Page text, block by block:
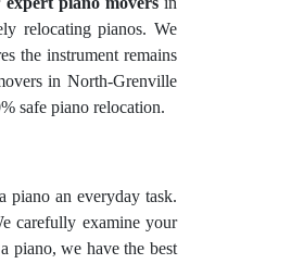
relocating pianos. We
the instrument remains
in North-Grenville
safe piano relocation.
piano an everyday task.
carefully examine your
piano, we have the best